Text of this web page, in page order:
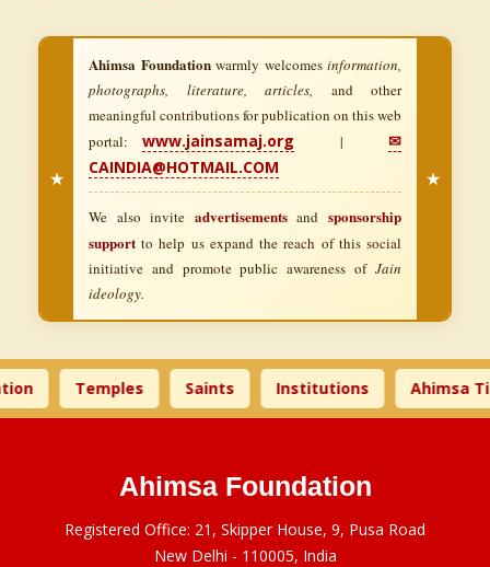
★
Ahimsa Foundationwarmly welcomes information,
photographs, literature, articles, and other
meaningful contributions for publication on this web
portal:www.jainsamaj.org |✉
CAINDIA@HOTMAIL.COM
We also invite advertisementsandsponsorship
support to help us expand the reach of this social
initiative and promote public awareness of Jain
ideology.
★
Temples Saints Institutions Ahimsa
Ahimsa Foundation
Registered Office: 21, Skipper House, 9, Pusa Road
New Delhi - 110005, India